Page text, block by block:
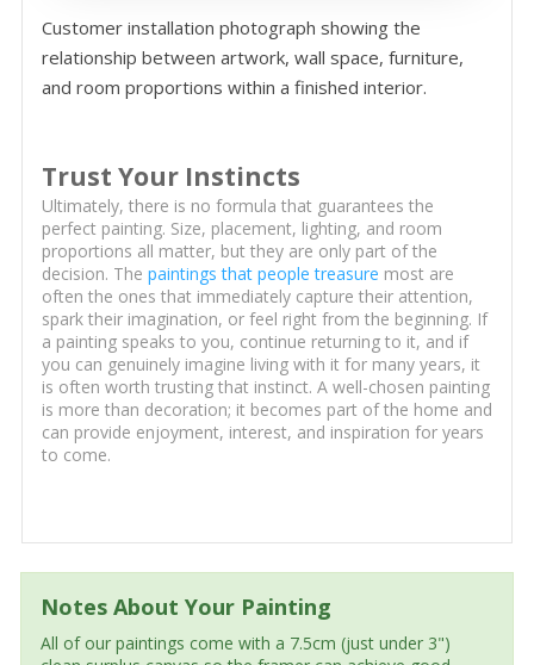
Customer installation photograph showing the
relationship between artwork, wall space, furniture,
and room proportions within a finished interior.
Trust Your Instincts
Ultimately, there is no formula that guarantees the
perfect painting. Size, placement, lighting, and room
proportions all matter, but they are only part of the
decision. The paintings that people treasure most are
often the ones that immediately capture their attention,
spark their imagination, or feel right from the beginning. If
a painting speaks to you, continue returning to it, and if
you can genuinely imagine living with it for many years, it
is often worth trusting that instinct. A well-chosen painting
is more than decoration; it becomes part of the home and
can provide enjoyment, interest, and inspiration for years
to come.
Notes About Your Painting
All of our paintings come with a 7.5cm (just under 3")